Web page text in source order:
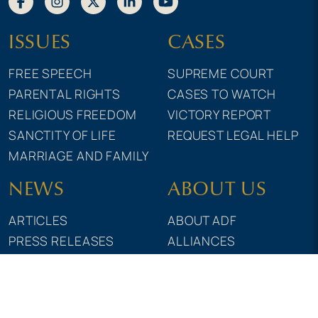
ISSUES
FREE SPEECH
PARENTAL RIGHTS
RELIGIOUS FREEDOM
SANCTITY OF LIFE
MARRIAGE AND FAMILY
CASES
SUPREME COURT
CASES TO WATCH
VICTORY REPORT
REQUEST LEGAL HELP
NEWS
ARTICLES
PRESS RELEASES
ABOUT US
ABOUT ADF
ALLIANCES